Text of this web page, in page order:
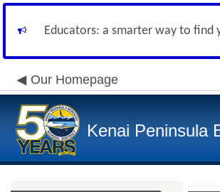
Educators: a smarter way to find
Our Homepage
Kenai Peninsula